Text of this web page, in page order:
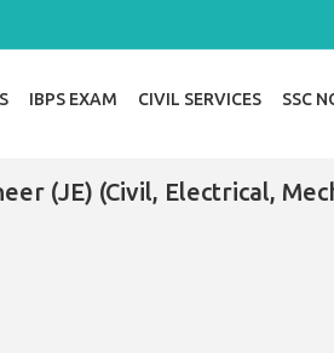
IBPS EXAM CIVIL SERVICES SSC
(JE) (Civil, Electrical,